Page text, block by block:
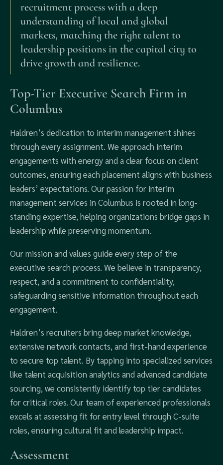
recruitment process with a deep
understanding of local and global
markets, matching the right talent to
leadership positions in the capital city to
drive growth and resilience.
Top-Tier Executive Search Firm in
Columbus
Haldren’s dedication to interim management shines
through every assignment. We approach interim
engagements with energy and a clear focus on client
outcomes, ensuring each placement aligns with business
leaders’ expectations. Our passion for interim
management services in Columbus is rooted in long-
standing expertise, helping organizations bridge gaps in
leadership while preserving momentum.
Our mission and values guide every step of the
executive search process. We believe in transparency,
respect, and a commitment to confidentiality,
safeguarding sensitive information throughout each
engagement.
Haldren’s recruiters bring deep market knowledge,
extensive network contacts, and first-hand experience
to secure top talent. By tapping into specialized services
like talent acquisition analytics and advanced candidate
sourcing, we consistently identify top tier candidates
for critical roles. Our team of experienced professionals
excels at assessing fit for entry level through C-suite
roles, ensuring cultural fit and leadership impact.
Assessment